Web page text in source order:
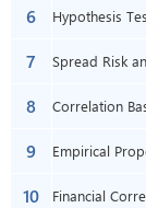
Chapter 3)
(FRM Part 2
6 Hypothesis
Intervals (FRM
Chapter 5)
7 Spread Risk
Models (FRM
Chapter 6)
8 Correlation
Applications,
Part 2 – Book
9 Empirical
How Do
10 Financial